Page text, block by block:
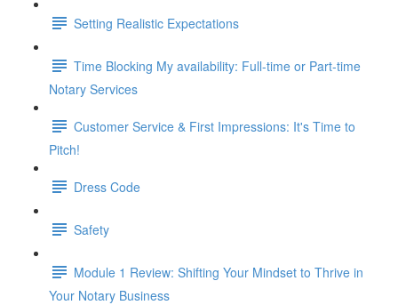
Setting Realistic Expectations
Time Blocking My availability: Full-time or Part-time
Notary Services
Customer Service & First Impressions: It's Time to
Pitch!
Dress Code
Safety
Module 1 Review: Shifting Your Mindset to Thrive in
Your Notary Business